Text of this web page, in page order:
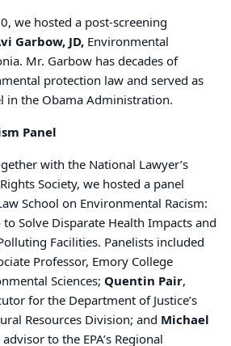
we hosted a post-screening
Garbow, JD, Environmental
Mr. Garbow has decades of
protection law and served as
in the Obama Administration.
Panel
with the National Lawyer’s
Society, we hosted a panel
School on Environmental Racism:
Solve Disparate Health Impacts and
Facilities. Panelists included
Professor, Emory College
Sciences; Quentin Pair,
for the Department of Justice’s
Resources Division; and Michael
to the EPA’s Regional